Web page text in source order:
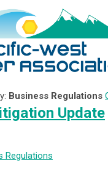
Business Regulations
Update
Regulations